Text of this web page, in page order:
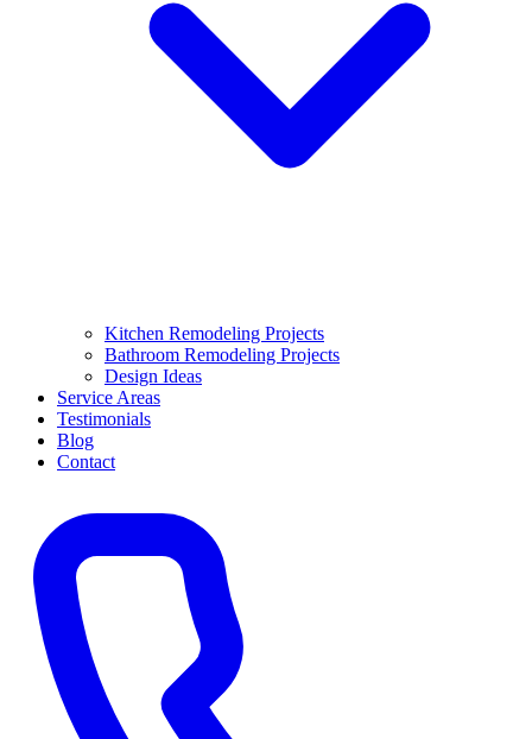
Kitchen Remodeling Projects
Bathroom Remodeling Projects
Design Ideas
Service Areas
Testimonials
Blog
Contact